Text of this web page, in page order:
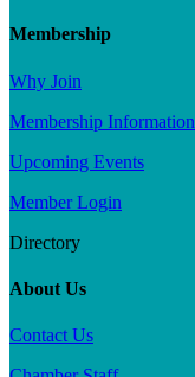
Membership
Why Join
Membership Information
Upcoming Events
Member Login
Directory
About Us
Contact Us